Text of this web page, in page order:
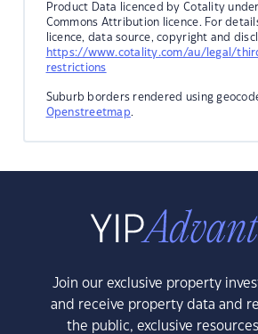
Product Data licenced by Cotality
Commons Attribution licence. For
licence, data source, copyright and
https://www.cotality.com/au/legal/
restrictions
Suburb borders rendered using
Openstreetmap.
Join our exclusive property
and receive property data and
the public, exclusive